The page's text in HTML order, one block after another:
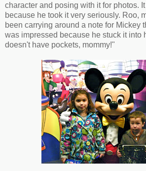
character and posing with it for photos.
because he took it very seriously. Roo,
been carrying around a note for Mickey
was impressed because he stuck it into
doesn't have pockets, mommy!"